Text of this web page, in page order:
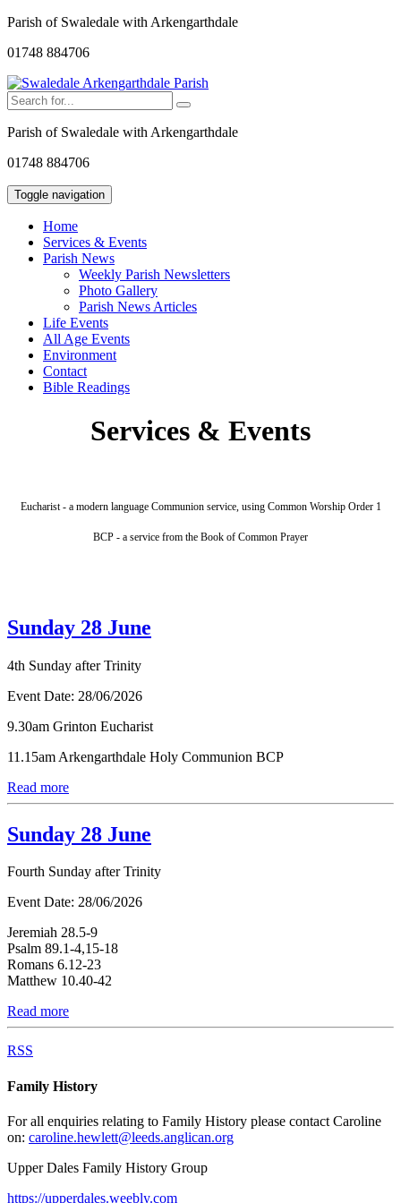
Parish of Swaledale with Arkengarthdale
01748 884706
Parish of Swaledale with Arkengarthdale
01748 884706
Toggle navigation
Home
Services & Events
Parish News
Weekly Parish Newsletters
Photo Gallery
Parish News Articles
Life Events
All Age Events
Environment
Contact
Bible Readings
Services & Events
Eucharist - a modern language Communion service, using Common Worship Order 1
BCP - a service from the Book of Common Prayer
Sunday 28 June
4th Sunday after Trinity
Event Date: 28/06/2026
9.30am Grinton Eucharist
11.15am Arkengarthdale Holy Communion BCP
Read more
Sunday 28 June
Fourth Sunday after Trinity
Event Date: 28/06/2026
Jeremiah 28.5-9
Psalm 89.1-4,15-18
Romans 6.12-23
Matthew 10.40-42
Read more
RSS
Family History
For all enquiries relating to Family History please contact Caroline
on: caroline.hewlett@leeds.anglican.org
Upper Dales Family History Group
https://upperdales.weebly.com